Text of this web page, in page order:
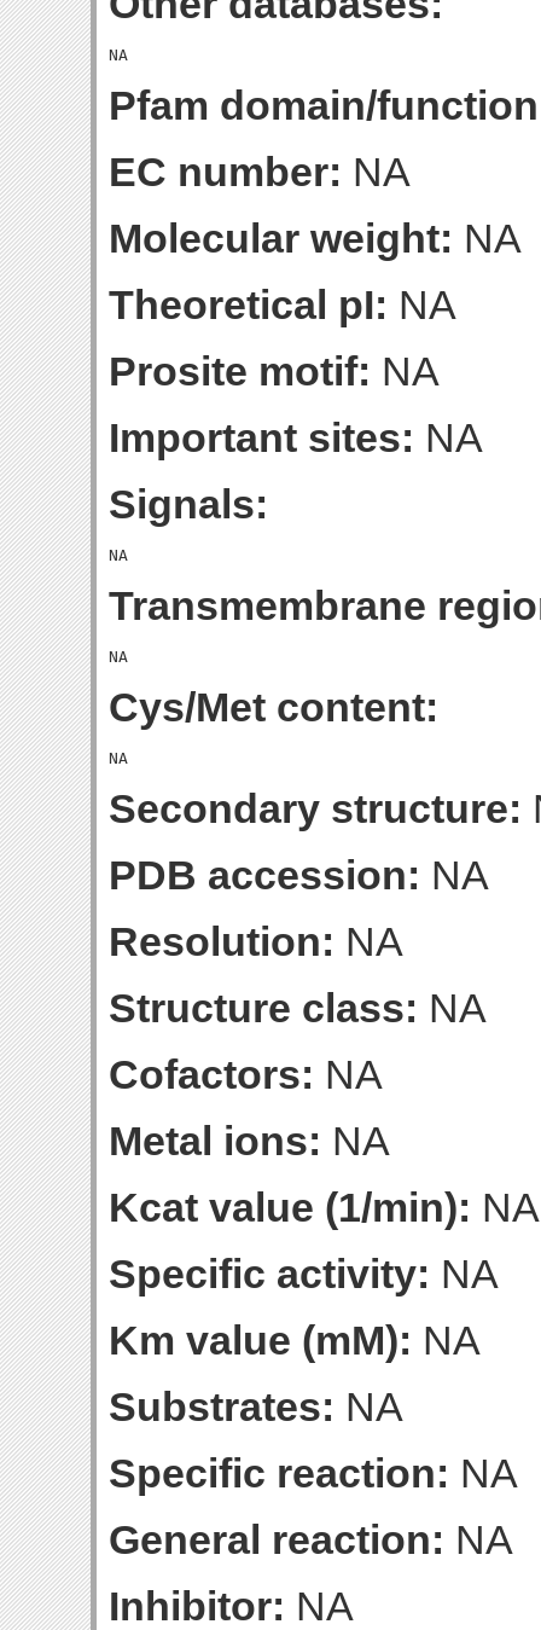
Pfam domain/
EC number: NA
Molecular weight: NA
Theoretical pI: NA
Prosite motif: NA
Important sites: NA
Signals:
Transmembrane
Cys/Met content:
Secondary structure:
PDB accession: NA
Resolution: NA
Structure class: NA
Cofactors: NA
Metal ions: NA
Kcat value (1/min): NA
Specific activity: NA
Km value (mM): NA
Substrates: NA
Specific reaction: NA
General reaction: NA
Inhibitor: NA